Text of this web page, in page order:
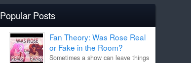
Popular Posts
Fan Theory: Was Rose Real
or Fake in the Room?
Sometimes a show can leave things